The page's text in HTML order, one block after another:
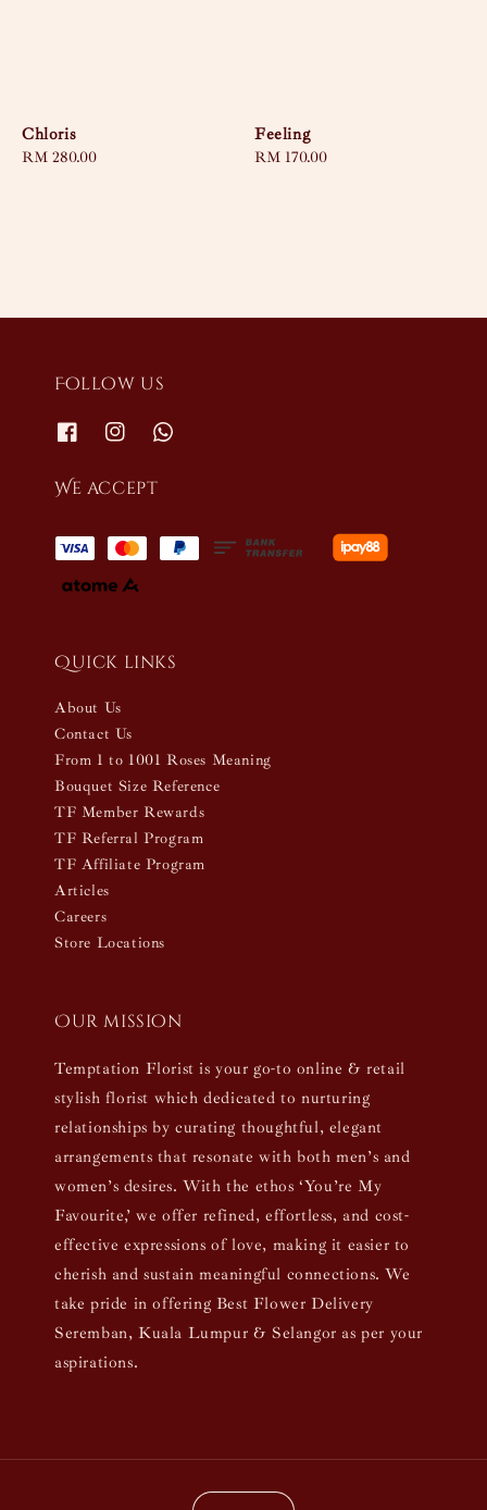
Chloris
Regular
RM 280.00
Feeling
Regular
RM 170.00
Follow us
We accept
Quick links
About Us
Contact Us
From 1 to 1001 Roses Meaning
Bouquet Size Reference
TF Member Rewards
TF Referral Program
TF Affiliate Program
Articles
Careers
Store Locations
Our mission
Temptation Florist is your go-to online & retail
stylish florist which dedicated to nurturing
relationships by curating thoughtful, elegant
arrangements that resonate with both men’s and
women’s desires. With the ethos ‘You’re My
Favourite,’ we offer refined, effortless, and cost-
effective expressions of love, making it easier to
cherish and sustain meaningful connections. We
take pride in offering Best Flower Delivery
Seremban, Kuala Lumpur & Selangor as per your
aspirations.